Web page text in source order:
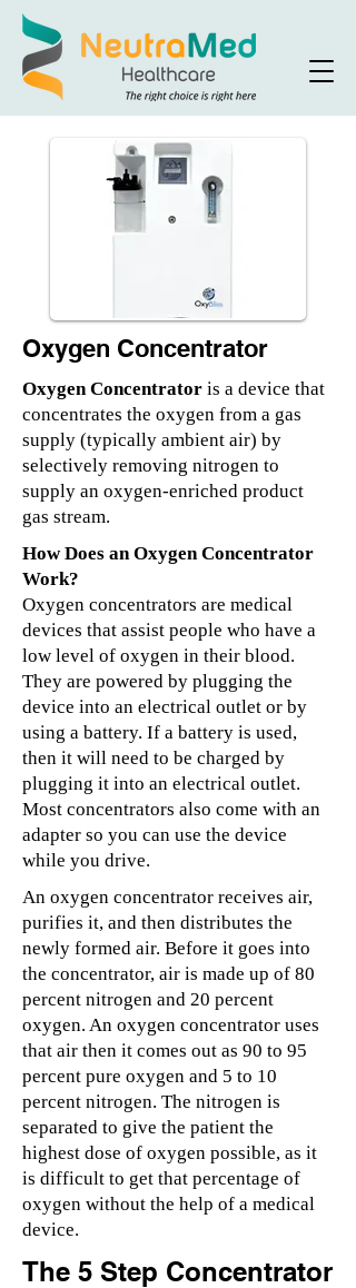
Oxygen Concentrator
Oxygen Concentrator is a device that
concentrates the oxygen from a gas
supply (typically ambient air) by
selectively removing nitrogen to
supply an oxygen-enriched product
gas stream.
How Does an Oxygen Concentrator
Work?
Oxygen concentrators are medical
devices that assist people who have a
low level of oxygen in their blood.
They are powered by plugging the
device into an electrical outlet or by
using a battery. If a battery is used,
then it will need to be charged by
plugging it into an electrical outlet.
Most concentrators also come with an
adapter so you can use the device
while you drive.
An oxygen concentrator receives air,
purifies it, and then distributes the
newly formed air. Before it goes into
the concentrator, air is made up of 80
percent nitrogen and 20 percent
oxygen. An oxygen concentrator uses
that air then it comes out as 90 to 95
percent pure oxygen and 5 to 10
percent nitrogen. The nitrogen is
separated to give the patient the
highest dose of oxygen possible, as it
is difficult to get that percentage of
oxygen without the help of a medical
device.
The 5 Step Concentrator